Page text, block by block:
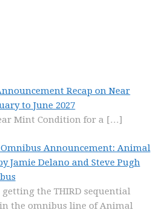
Recap on Near
to June 2027
Mint Condition for a […]
Omnibus Announcement: Animal
Jamie Delano and Steve Pugh
getting the THIRD sequential
the omnibus line of Animal